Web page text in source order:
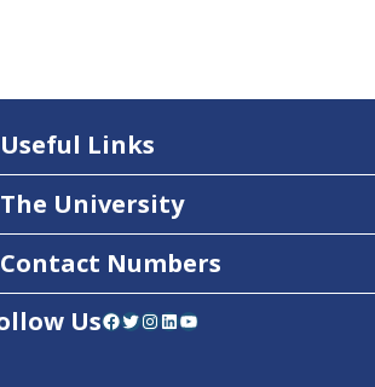
Useful Links
The University
Contact Numbers
UsFacebook Twitter Instagram LinkedIn YouTube